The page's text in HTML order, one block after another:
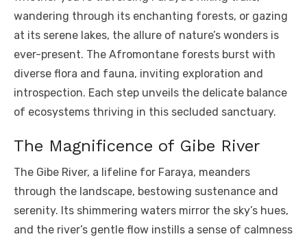
wandering through its enchanting forests, or gazing
at its serene lakes, the allure of nature’s wonders is
ever-present. The Afromontane forests burst with
diverse flora and fauna, inviting exploration and
introspection. Each step unveils the delicate balance
of ecosystems thriving in this secluded sanctuary.
The Magnificence of Gibe River
The Gibe River, a lifeline for Faraya, meanders
through the landscape, bestowing sustenance and
serenity. Its shimmering waters mirror the sky’s hues,
and the river’s gentle flow instills a sense of calmness